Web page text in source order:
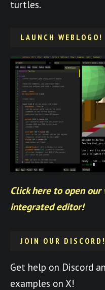
turtles.
LAUNCH WEBLOGO!
Click here to open
integrated editor!
JOIN OUR
Get help on Discord
examples on X!